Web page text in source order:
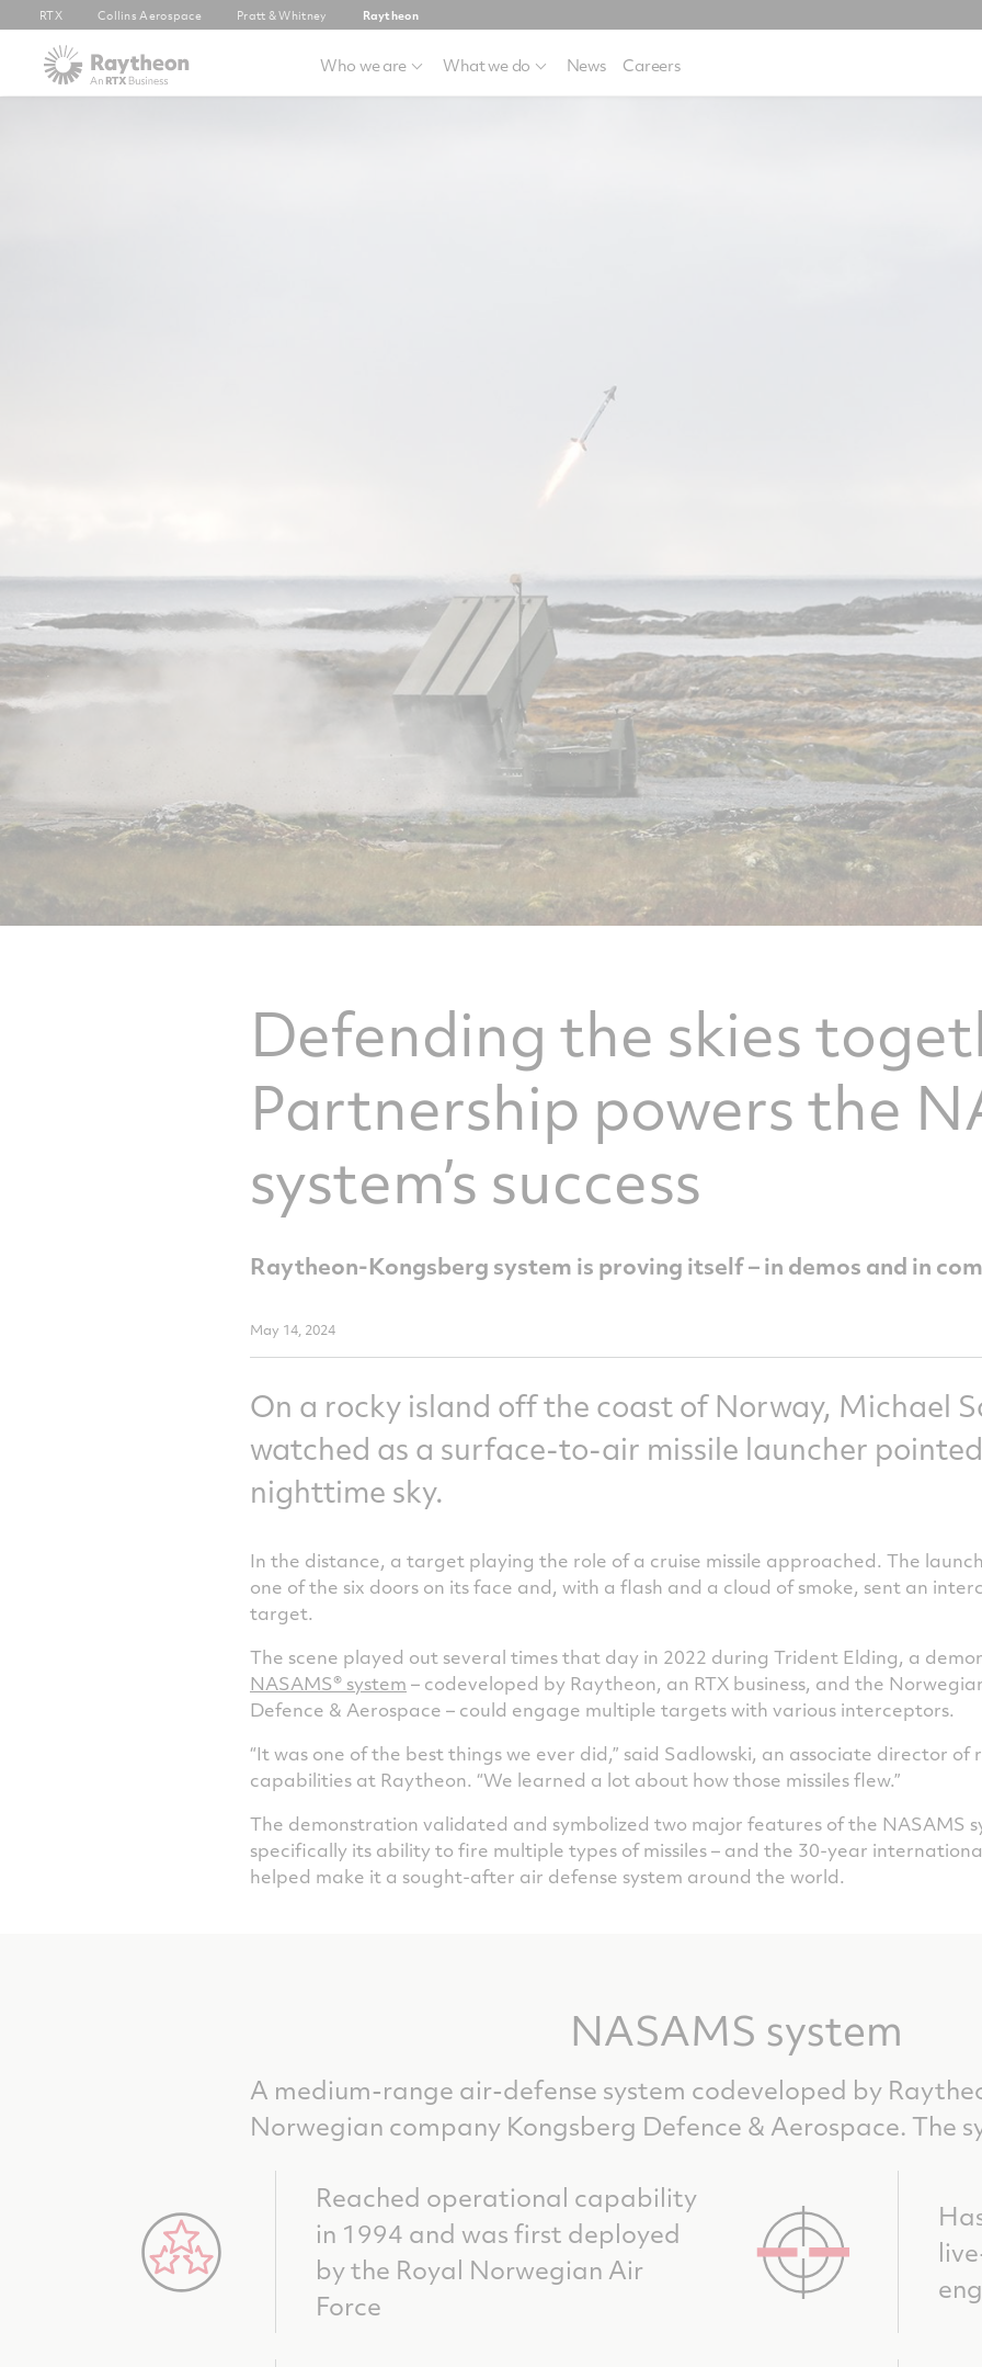
RTX Collins Aerospace Pratt & Whitney Raytheon
Who we are What we do News Careers
Defending the skies
Partnership powers the
system’s success
Raytheon-Kongsberg system is proving itself – in demos and in
May 14, 2024
On a rocky island off the coast of Norway, Michael
watched as a surface-to-air missile launcher
nighttime sky.
In the distance, a target playing the role of a cruise missile approached. The
one of the six doors on its face and, with a flash and a cloud of smoke, sent an
target.
The scene played out several times that day in 2022 during Trident Elding, a
NASAMS­® system – codeveloped by Raytheon, an RTX business, and the
Defence & Aerospace – could engage multiple targets with various interceptors.
“It was one of the best things we ever did,” said Sadlowski, an associate director of
capabilities at Raytheon. “We learned a lot about how those missiles flew.”
The demonstration validated and symbolized two major features of the NASAMS
specifically its ability to fire multiple types of missiles – and the 30-year
helped make it a sought-after air defense system around the world.
NASAMS system
A medium-range air-defense system codeveloped by
Norwegian company Kongsberg Defence & Aerospace. The
Reached operational capability
in 1994 and was first deployed
by the Royal Norwegian Air
Force